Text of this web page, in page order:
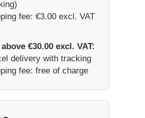
fee: €3.00 excl. VAT
above €30.00 excl. VAT:
delivery with tracking
fee: free of charge